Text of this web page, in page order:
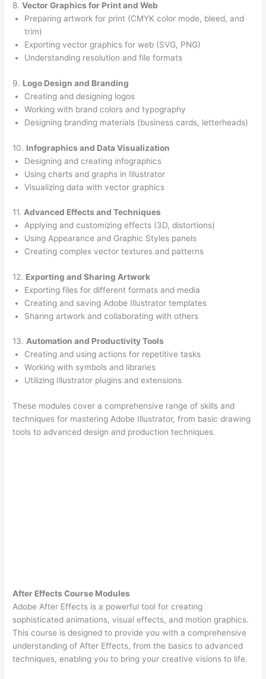
8.Vector Graphics for Print and Web
Preparing artwork for print (CMYK color mode, bleed, and
trim)
Exporting vector graphics for web (SVG, PNG)
Understanding resolution and file formats
9. Logo Design and Branding
Creating and designing logos
Working with brand colors and typography
Designing branding materials (business cards, letterheads)
10. Infographics and Data Visualization
Designing and creating infographics
Using charts and graphs in Illustrator
Visualizing data with vector graphics
11. Advanced Effects and Techniques
Applying and customizing effects (3D, distortions)
Using Appearance and Graphic Styles panels
Creating complex vector textures and patterns
12. Exporting and Sharing Artwork
Exporting files for different formats and media
Creating and saving Adobe Illustrator templates
Sharing artwork and collaborating with others
13. Automation and Productivity Tools
Creating and using actions for repetitive tasks
Working with symbols and libraries
Utilizing Illustrator plugins and extensions
These modules cover a comprehensive range of skills and
techniques for mastering Adobe Illustrator, from basic drawing
tools to advanced design and production techniques.
After Effects Course Modules
Adobe After Effects is a powerful tool for creating
sophisticated animations, visual effects, and motion graphics.
This course is designed to provide you with a comprehensive
understanding of After Effects, from the basics to advanced
techniques, enabling you to bring your creative visions to life.